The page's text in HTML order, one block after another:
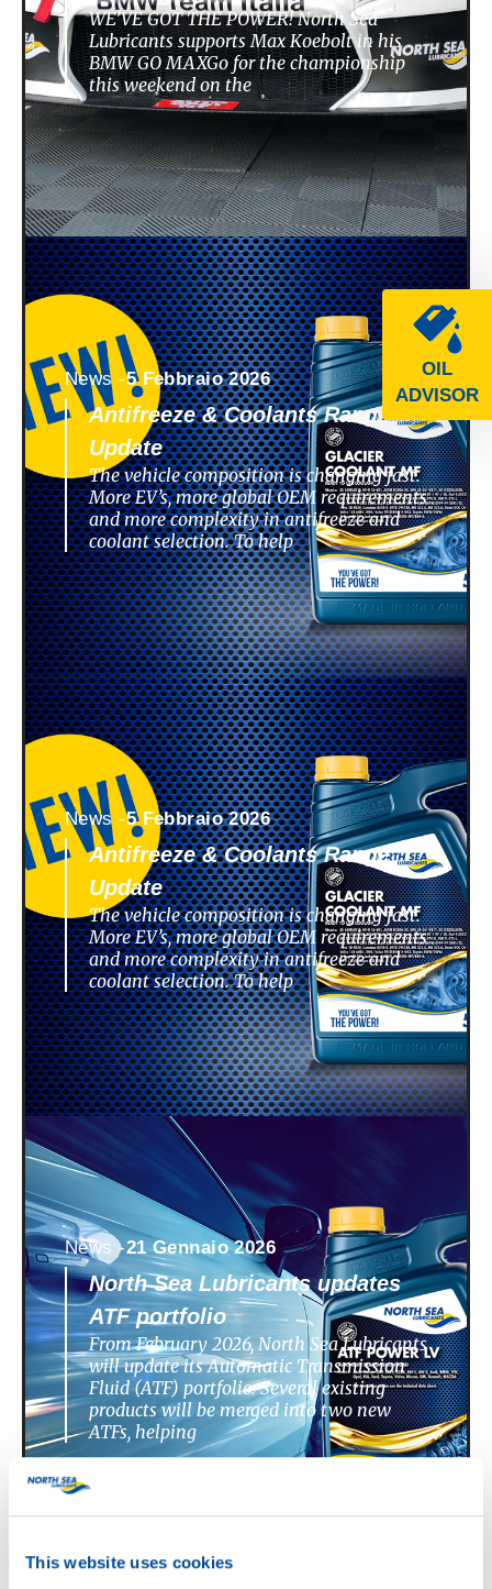
This website uses cookies
OIL
ADVISOR
WE’VE GOT THE POWER! North Sea
Lubricants supports Max Koebolt in his
BMW GO MAXGo for the championship
this weekend on the
News -5 Febbraio 2026
Antifreeze & Coolants Range
Update
The vehicle composition is changing fast.
More EV’s, more global OEM requirements
and more complexity in antifreeze and
coolant selection. To help
News -5 Febbraio 2026
Antifreeze & Coolants Range
Update
The vehicle composition is changing fast.
More EV’s, more global OEM requirements
and more complexity in antifreeze and
coolant selection. To help
News -21 Gennaio 2026
North Sea Lubricants updates
ATF portfolio
From February 2026, North Sea Lubricants
will update its Automatic Transmission
Fluid (ATF) portfolio. Several existing
products will be merged into two new
ATFs, helping